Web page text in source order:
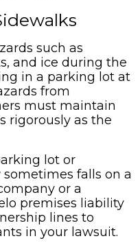
such as
and ice during the
in a parking lot at
from
must maintain
rigorously as the
lot or
falls on a
or a
premises liability
lines to
in your lawsuit.